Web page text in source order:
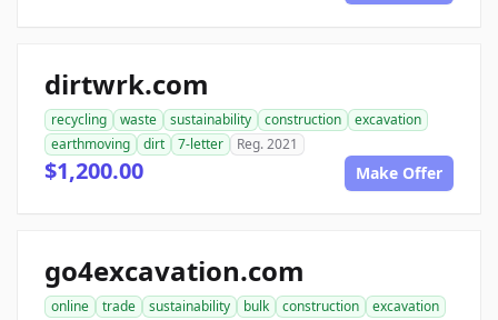
dirtwrk.com
recycling waste sustainability construction
excavation
earthmoving
dirt 7-letter Reg. 2021
$1,200.00 Make Offer
go4excavation.com
online trade sustainability bulk construction
excavation